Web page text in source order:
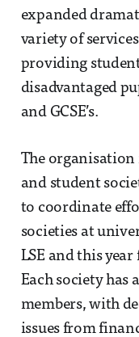
expanded
variety of
providing
disadvantaged
and GCSE’s.
The organisation
and student
to coordinate
societies at
LSE and this
Each society has
members, with
issues from